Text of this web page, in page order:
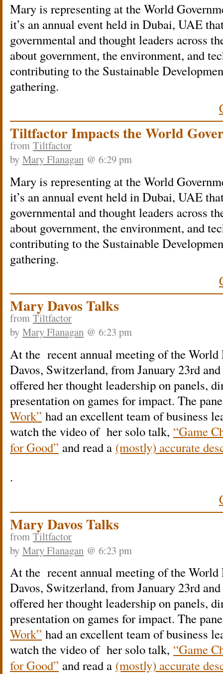
Mary is representing at the World
it’s an annual event held in Dubai, UAE
governmental and thought leaders across
about government, the environment, and
contributing to the Sustainable
gathering.
Tiltfactor Impacts the World
from Tiltfactor
by Mary Flanagan @ 6:29 pm
Mary is representing at the World
it’s an annual event held in Dubai, UAE
governmental and thought leaders across
about government, the environment, and
contributing to the Sustainable
gathering.
Mary Davos Talks
from Tiltfactor
by Mary Flanagan @ 6:23 pm
At the recent annual meeting of the
Davos, Switzerland, from January 23rd
offered her thought leadership on panels,
presentation on games for impact. The
Work” had an excellent team of business
watch the video of her solo talk, “Game
for Good” and read a (mostly) accurate
.
Mary Davos Talks
from Tiltfactor
by Mary Flanagan @ 6:23 pm
At the recent annual meeting of the
Davos, Switzerland, from January 23rd
offered her thought leadership on panels,
presentation on games for impact. The
Work” had an excellent team of business
watch the video of her solo talk, “Game
for Good” and read a (mostly) accurate